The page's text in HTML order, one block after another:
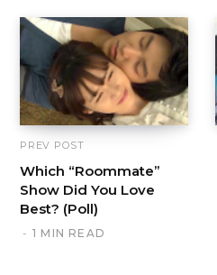
PREV POST
Which “Roommate”
Show Did You Love
Best? (Poll)
1 MIN READ